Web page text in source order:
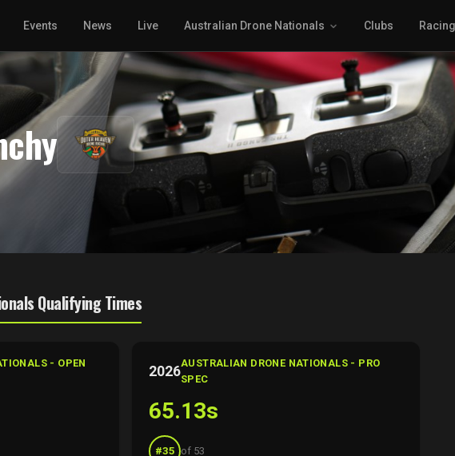
Events News Live Australian Drone Nationals Clubs Racing
Qualifying Times
- OPEN
2026
AUSTRALIAN DRONE NATIONALS - PRO
SPEC
65.13s
#35 of 53